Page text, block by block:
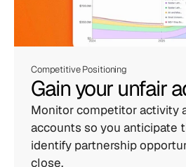
Competitive Positioning
Gain your unfair
Monitor competitor activity
accounts so you anticipate
identify partnership
close.